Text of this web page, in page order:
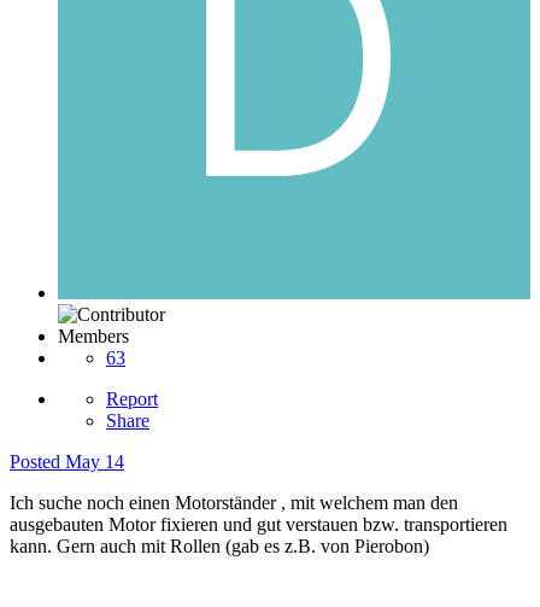
Members
63
Report
Share
Posted May 14
Ich suche noch einen Motorständer , mit welchem man den
ausgebauten Motor fixieren und gut verstauen bzw. transportieren
kann. Gern auch mit Rollen (gab es z.B. von Pierobon)